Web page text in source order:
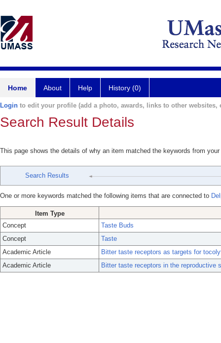
Home About Help History (0)
Login to edit your profile (add a photo, awards, links to other websites,
Search Result Details
This page shows the details of why an item matched the keywords from
Search Results
One or more keywords matched the following items that are connected to
Item Type
Concept
Taste Buds
Concept
Taste
Academic Article
Bitter taste receptors as targets for
Academic Article
Bitter taste receptors in the reproductive